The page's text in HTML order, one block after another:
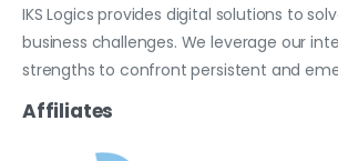
IKS Logics provides digital solutions to
business challenges. We leverage our
strengths to confront persistent and
Affiliates